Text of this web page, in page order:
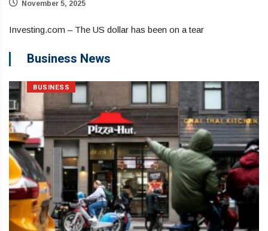
November 5, 2025
Investing.com – The US dollar has been on a tear
Business News
BUSINESS